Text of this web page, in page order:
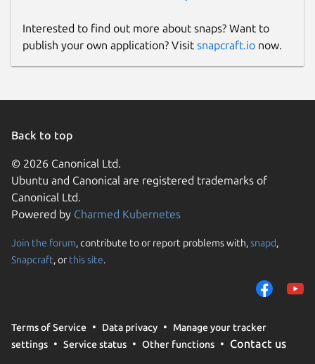
Interested to find out more about snaps? Want to
publish your own application? Visit snapcraft.io now.
Back to top
© 2026 Canonical Ltd.
Ubuntu and Canonical are registered trademarks of
Canonical Ltd.
Powered by Charmed Kubernetes
Join the forum, contribute to or report problems with,snapd,
Snapcraft, or this site.
Terms of Service Data privacy
Manage your tracker
settings
Service status Other functions Contact us